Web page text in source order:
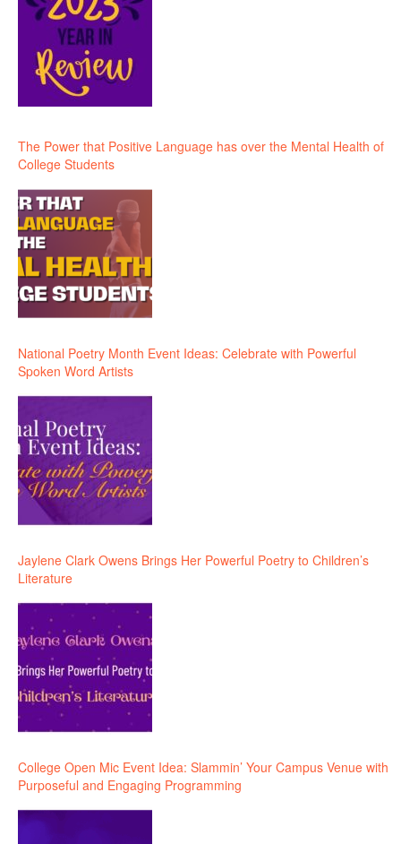
The Power that Positive Language has over the Mental Health of
College Students
National Poetry Month Event Ideas: Celebrate with Powerful
Spoken Word Artists
Jaylene Clark Owens Brings Her Powerful Poetry to Children’s
Literature
College Open Mic Event Idea: Slammin’ Your Campus Venue with
Purposeful and Engaging Programming